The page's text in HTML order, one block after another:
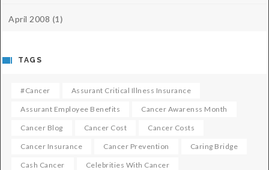
April 2008 (1)
TAGS
#cancer Assurant Critical Illness Insurance
Assurant Employee Benefits Cancer Awarenss Month
Cancer Blog Cancer Cost Cancer Costs
Cancer Insurance Cancer Prevention Caring Bridge
Cash Cancer Celebrities With Cancer